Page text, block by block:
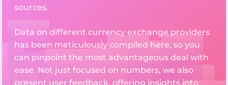
sources.
Data on different currency exchange providers
has been meticulously compiled here, so you
can pinpoint the most advantageous deal with
ease. Not just focused on numbers, we also
present user feedback, offering insights into